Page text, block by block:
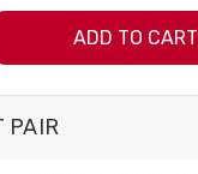
ADD TO CART
PAIR